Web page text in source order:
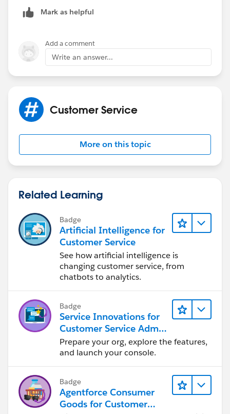
Thanks,
Mark as helpful
Add a comment
Write an answer...
Customer Service
More on this topic
Related Learning
Badge
Artificial Intelligence for
Customer Service
See how artificial intelligence is
changing customer service, from
chatbots to analytics.
Badge
Service Innovations for
Customer Service Admin
Essentials
Prepare your org, explore the features,
and launch your console.
Badge
Agentforce Consumer
Goods for Customer